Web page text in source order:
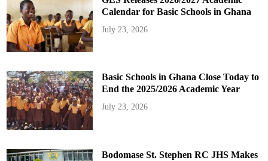
Calendar for Basic Schools in Ghana
July 23, 2026
Basic Schools in Ghana Close Today to
End the 2025/2026 Academic Year
July 23, 2026
Bodomase St. Stephen RC JHS Makes